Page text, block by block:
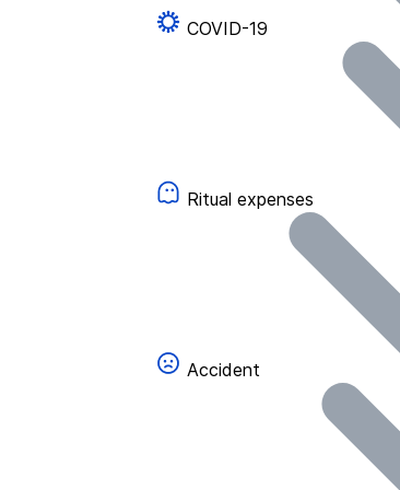
COVID-19
Ritual expenses
Accident